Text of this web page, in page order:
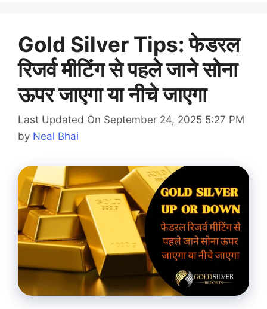
Gold Silver Tips: फेडरल
रिजर्व मीटिंग से पहले जाने सोना
ऊपर जाएगा या नीचे जाएगा
Last Updated On September 24, 2025 5:27 PM
by Neal Bhai